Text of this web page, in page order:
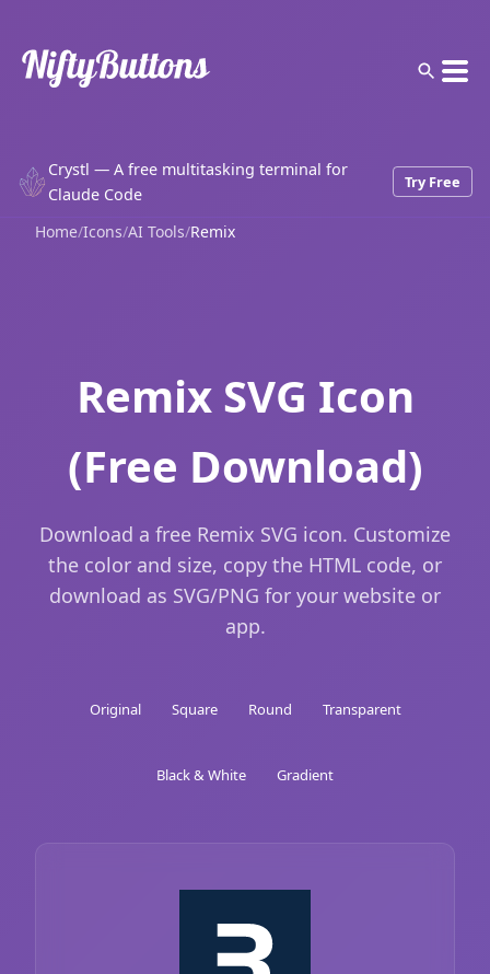
Crystl — A free multitasking terminal for
Claude Code
Try Free
Home/Icons/AI Tools/Remix
Remix SVG Icon
(Free Download)
Download a free Remix SVG icon. Customize
the color and size, copy the HTML code, or
download as SVG/PNG for your website or
app.
Original Square Round Transparent
Black & White Gradient